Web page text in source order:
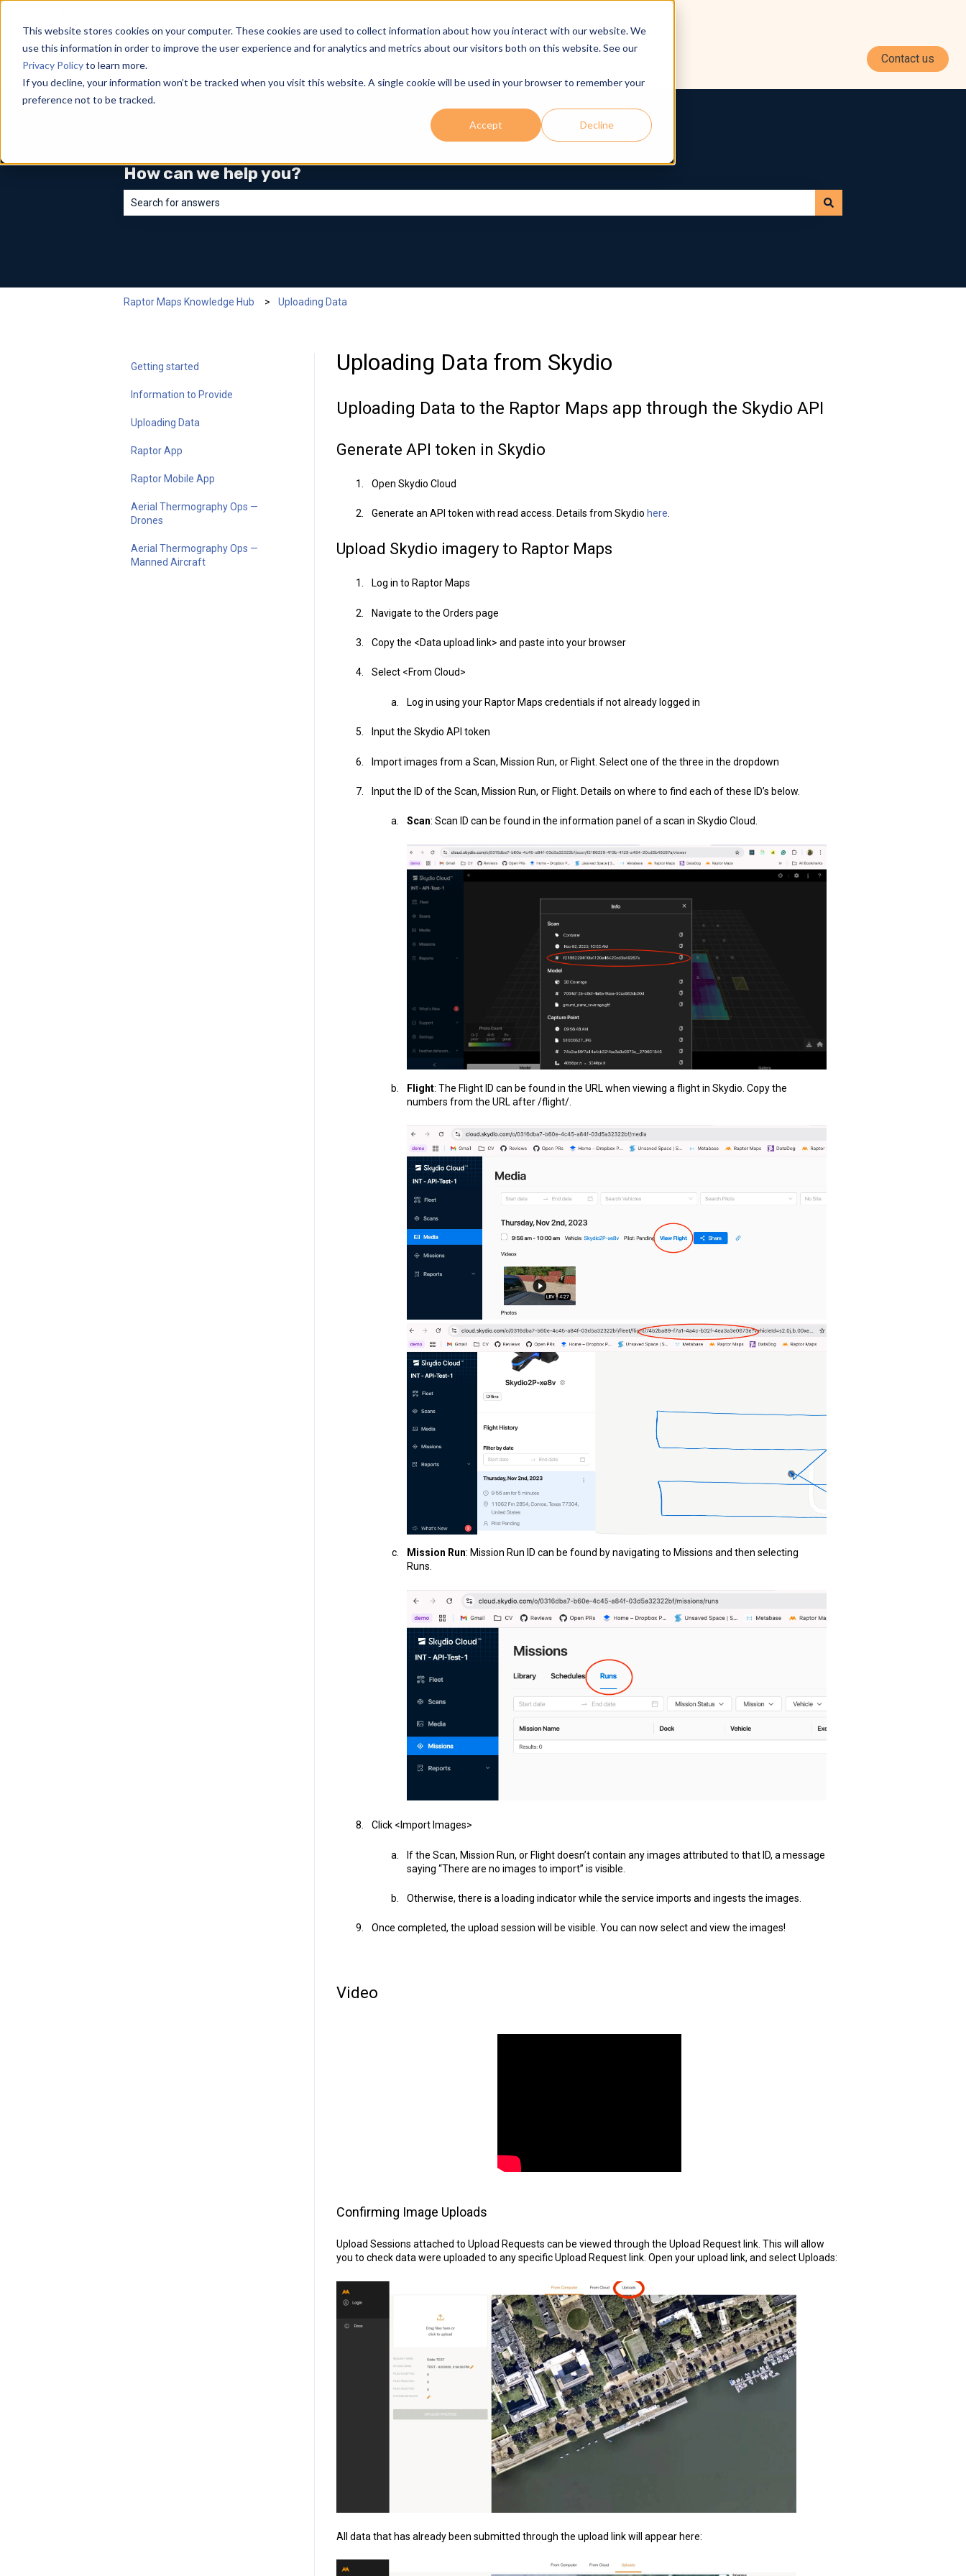
This website stores cookies on your computer. These cookies are used to collect information about how you interact with our website. We
use this information in order to improve the user experience and for analytics and metrics about our visitors both on this website. See our
Privacy Policyto learn more.
If you decline, your information won’t be tracked when you visit this website. A single cookie will be used in your browser to remember your
preference not to be tracked.
Accept Decline
Contact us
How can we help you?
Raptor Maps Knowledge Hub Uploading Data
Uploading Data from Skydio
Uploading Data to the Raptor Maps app through the Skydio API
Generate API token in Skydio
Open Skydio Cloud
Generate an API token with read access. Details from Skydio here.
Upload Skydio imagery to Raptor Maps
Log in to Raptor Maps
Navigate to the Orders page
Copy the <Data upload link> and paste into your browser
Select <From Cloud>
Log in using your Raptor Maps credentials if not already logged in
Input the Skydio API token
Import images from a Scan, Mission Run, or Flight. Select one of the three in the dropdown
Input the ID of the Scan, Mission Run, or Flight. Details on where to find each of these ID’s below.
Scan: Scan ID can be found in the information panel of a scan in Skydio Cloud.
Flight: The Flight ID can be found in the URL when viewing a flight in Skydio. Copy the
numbers from the URL after /flight/.
Mission Run: Mission Run ID can be found by navigating to Missions and then selecting
Runs.
Click <Import Images>
If the Scan, Mission Run, or Flight doesn’t contain any images attributed to that ID, a message
saying “There are no images to import” is visible.
Otherwise, there is a loading indicator while the service imports and ingests the images.
Once completed, the upload session will be visible. You can now select and view the images!
Video
Confirming Image Uploads
Upload Sessions attached to Upload Requests can be viewed through the Upload Request link. This will allow
you to check data were uploaded to any specific Upload Request link. Open your upload link, and select Uploads:
All data that has already been submitted through the upload link will appear here:
Getting started
Information to Provide
Uploading Data
Raptor App
Raptor Mobile App
Aerial Thermography Ops —
Drones
Aerial Thermography Ops —
Manned Aircraft